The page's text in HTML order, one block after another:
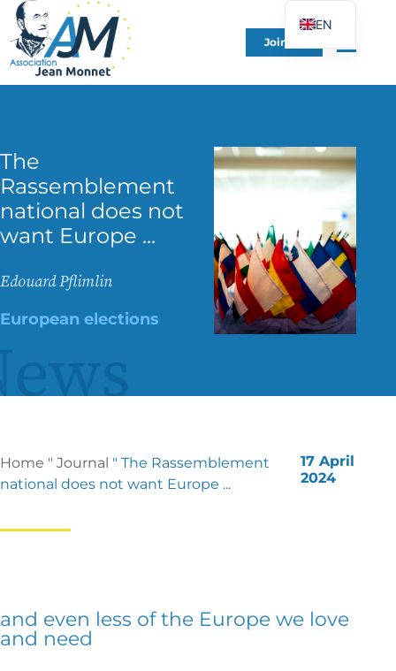
Join Us
The
Rassemblement
national does not
want Europe ...
Edouard Pflimlin
European elections
Home " Journal " The Rassemblement
national does not want Europe ...
17 April
2024
and even less of the Europe we love
and need
EN
FR
DE
PT
UK